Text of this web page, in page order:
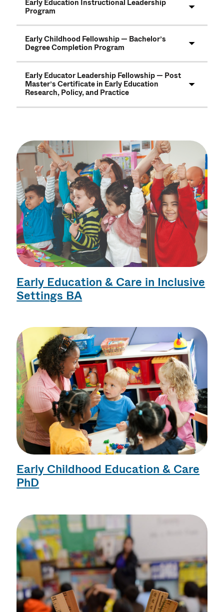
Early Education Instructional Leadership
Program
Early Childhood Fellowship — Bachelor’s
Degree Completion Program
Early Educator Leadership Fellowship — Post
Master’s Certificate in Early Education
Research, Policy, and Practice
Early Education & Care in Inclusive
Settings BA
Early Childhood Education & Care
PhD